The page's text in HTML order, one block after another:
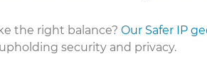
the right balance? Our Safer IP
security and privacy.